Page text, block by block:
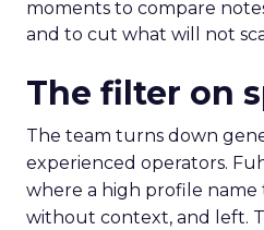
moments to compare
and to cut what will not
The filter on
The team turns down
experienced operators.
where a high profile
without context, and left.